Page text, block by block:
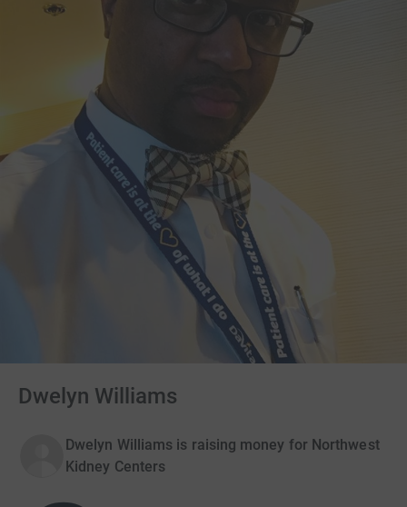
Dwelyn Williams
Dwelyn Williams is raising money for Northwest
Kidney Centers